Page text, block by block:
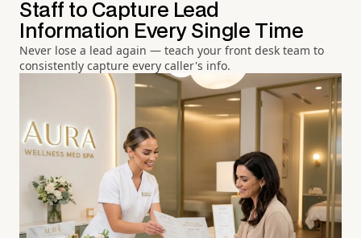
Staff to Capture Lead
Information Every Single Time
Never lose a lead again — teach your front desk team to
consistently capture every caller's info.